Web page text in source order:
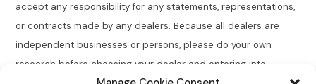
accept any responsibility for any statements, representations,
or contracts made by any dealers. Because all dealers are
independent businesses or persons, please do your own
research before choosing your dealer and entering into